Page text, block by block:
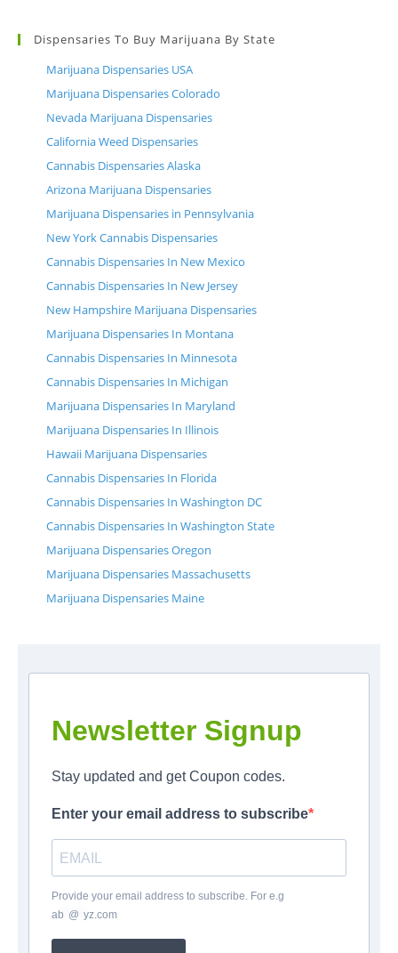
Dispensaries To Buy Marijuana By State
Marijuana Dispensaries USA
Marijuana Dispensaries Colorado
Nevada Marijuana Dispensaries
California Weed Dispensaries
Cannabis Dispensaries Alaska
Arizona Marijuana Dispensaries
Marijuana Dispensaries in Pennsylvania
New York Cannabis Dispensaries
Cannabis Dispensaries In New Mexico
Cannabis Dispensaries In New Jersey
New Hampshire Marijuana Dispensaries
Marijuana Dispensaries In Montana
Cannabis Dispensaries In Minnesota
Cannabis Dispensaries In Michigan
Marijuana Dispensaries In Maryland
Marijuana Dispensaries In Illinois
Hawaii Marijuana Dispensaries
Cannabis Dispensaries In Florida
Cannabis Dispensaries In Washington DC
Cannabis Dispensaries In Washington State
Marijuana Dispensaries Oregon
Marijuana Dispensaries Massachusetts
Marijuana Dispensaries Maine
Newsletter Signup
Stay updated and get Coupon codes.
Enter your email address to subscribe
Provide your email address to subscribe. For e.g
ab @ yz.com